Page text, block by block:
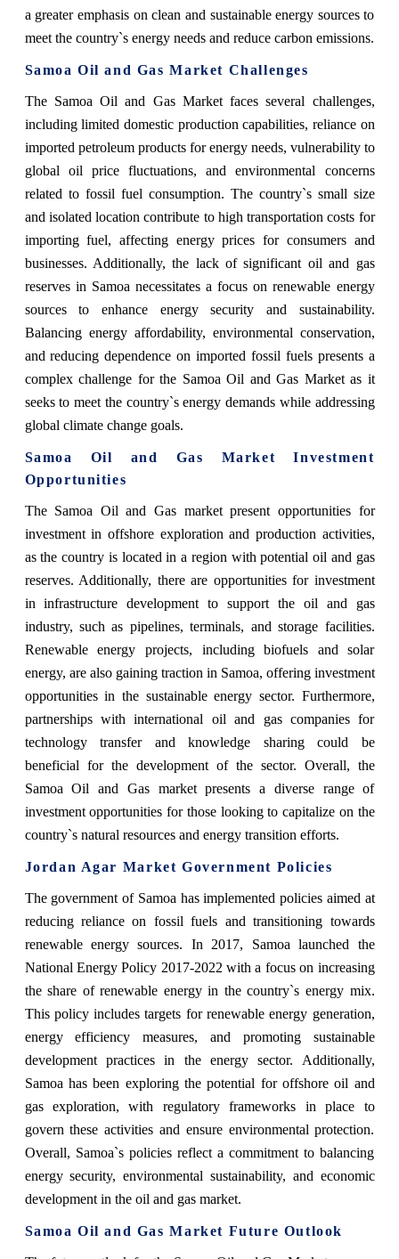
a greater emphasis on clean and sustainable energy sources to
meet the country`s energy needs and reduce carbon emissions.
Samoa Oil and Gas Market Challenges
The Samoa Oil and Gas Market faces several challenges,
including limited domestic production capabilities, reliance on
imported petroleum products for energy needs, vulnerability to
global oil price fluctuations, and environmental concerns
related to fossil fuel consumption. The country`s small size
and isolated location contribute to high transportation costs for
importing fuel, affecting energy prices for consumers and
businesses. Additionally, the lack of significant oil and gas
reserves in Samoa necessitates a focus on renewable energy
sources to enhance energy security and sustainability.
Balancing energy affordability, environmental conservation,
and reducing dependence on imported fossil fuels presents a
complex challenge for the Samoa Oil and Gas Market as it
seeks to meet the country`s energy demands while addressing
global climate change goals.
Samoa Oil and Gas Market Investment
Opportunities
The Samoa Oil and Gas market present opportunities for
investment in offshore exploration and production activities,
as the country is located in a region with potential oil and gas
reserves. Additionally, there are opportunities for investment
in infrastructure development to support the oil and gas
industry, such as pipelines, terminals, and storage facilities.
Renewable energy projects, including biofuels and solar
energy, are also gaining traction in Samoa, offering investment
opportunities in the sustainable energy sector. Furthermore,
partnerships with international oil and gas companies for
technology transfer and knowledge sharing could be
beneficial for the development of the sector. Overall, the
Samoa Oil and Gas market presents a diverse range of
investment opportunities for those looking to capitalize on the
country`s natural resources and energy transition efforts.
Jordan Agar Market Government Policies
The government of Samoa has implemented policies aimed at
reducing reliance on fossil fuels and transitioning towards
renewable energy sources. In 2017, Samoa launched the
National Energy Policy 2017-2022 with a focus on increasing
the share of renewable energy in the country`s energy mix.
This policy includes targets for renewable energy generation,
energy efficiency measures, and promoting sustainable
development practices in the energy sector. Additionally,
Samoa has been exploring the potential for offshore oil and
gas exploration, with regulatory frameworks in place to
govern these activities and ensure environmental protection.
Overall, Samoa`s policies reflect a commitment to balancing
energy security, environmental sustainability, and economic
development in the oil and gas market.
Samoa Oil and Gas Market Future Outlook